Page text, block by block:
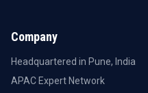
Company
Headquartered in Pune, India
APAC Expert Network